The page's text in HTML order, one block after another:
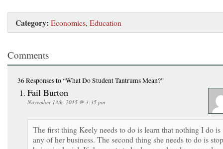
Category: Economics, Education
Comments
36 Responsesto “What Do Student Tantrums Mean?”
Fail Burton
November 13th, 2015 @ 3:35 pm
The first thing Keely needs to do is learn that nothing I do is
any of her business. The second thing she needs to do is stop